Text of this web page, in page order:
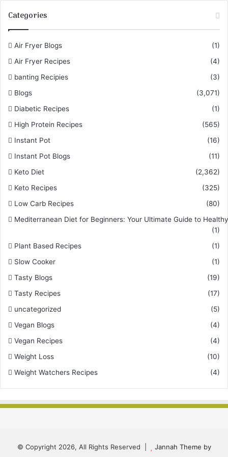
Categories
Air Fryer Blogs
(1)
Air Fryer Recipes
(4)
banting Recipies
(3)
Blogs
(3,071)
Diabetic Recipes
(1)
High Protein Recipes
(565)
Instant Pot
(16)
Instant Pot Blogs
(11)
Keto Diet
(2,362)
Keto Recipes
(325)
Low Carb Recipes
(80)
Mediterranean Diet for Beginners: Your Ultimate Guide to
(1)
Plant Based Recipes
(1)
Slow Cooker
(1)
Tasty Blogs
(19)
Tasty Recipes
(17)
uncategorized
(5)
Vegan Blogs
(4)
Vegan Recipes
(4)
Weight Loss
(10)
Weight Watchers Recipes
(4)
© Copyright 2026, All Rights Reserved | Jannah Theme by